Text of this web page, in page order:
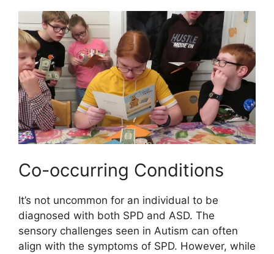
Co-occurring Conditions
It’s not uncommon for an individual to be
diagnosed with both SPD and ASD. The
sensory challenges seen in Autism can often
align with the symptoms of SPD. However, while